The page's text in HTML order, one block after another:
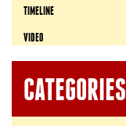
TIMELINE
VIDEO
CATEGORIES